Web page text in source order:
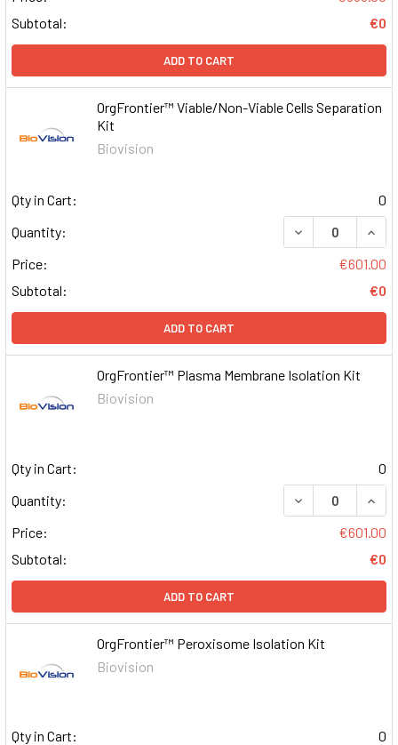
Subtotal:
€0
ADD TO CART
OrgFrontier™ Viable/Non-Viable Cells Separation
Kit
Biovision
Qty in Cart:
0
Quantity:
DECREASE
Price:
€601.00
Subtotal:
€0
ADD TO CART
OrgFrontier™ Plasma Membrane Isolation Kit
Biovision
Qty in Cart:
0
Quantity:
DECREASE
Price:
€601.00
Subtotal:
€0
ADD TO CART
OrgFrontier™ Peroxisome Isolation Kit
Biovision
Qty in Cart:
0